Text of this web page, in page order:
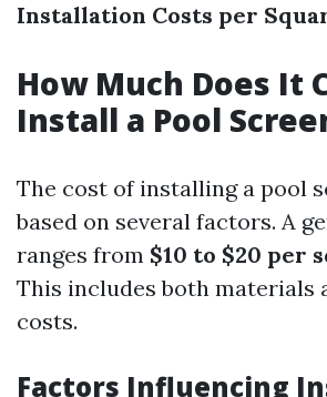
Installation Costs per
How Much Does It
Install a Pool
The cost of installing a pool
based on several factors. A
ranges from $10 to $20 per
This includes both materials
costs.
Factors Influencing